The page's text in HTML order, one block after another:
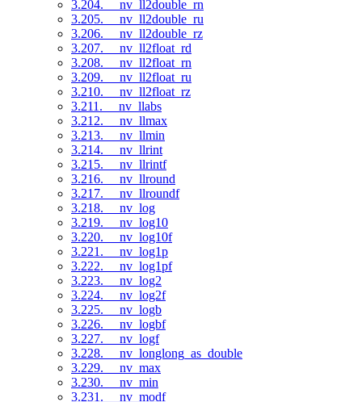
3.204. __nv_ll2double_rn
3.205. __nv_ll2double_ru
3.206. __nv_ll2double_rz
3.207. __nv_ll2float_rd
3.208. __nv_ll2float_rn
3.209. __nv_ll2float_ru
3.210. __nv_ll2float_rz
3.211. __nv_llabs
3.212. __nv_llmax
3.213. __nv_llmin
3.214. __nv_llrint
3.215. __nv_llrintf
3.216. __nv_llround
3.217. __nv_llroundf
3.218. __nv_log
3.219. __nv_log10
3.220. __nv_log10f
3.221. __nv_log1p
3.222. __nv_log1pf
3.223. __nv_log2
3.224. __nv_log2f
3.225. __nv_logb
3.226. __nv_logbf
3.227. __nv_logf
3.228. __nv_longlong_as_double
3.229. __nv_max
3.230. __nv_min
3.231. __nv_modf